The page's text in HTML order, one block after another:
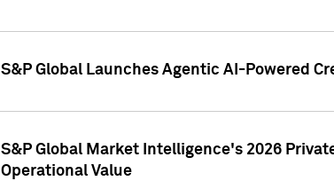
S&P Global Launches Agentic AI-Powered
S&P Global Market Intelligence's 2026
Operational Value